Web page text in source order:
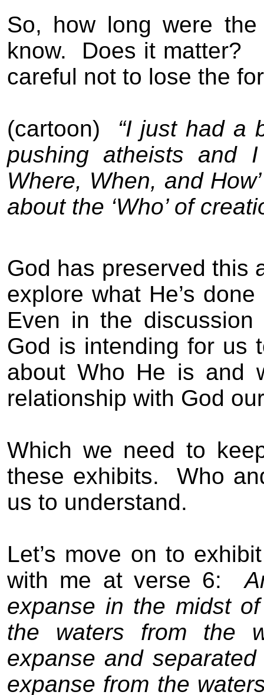
So, how long were the
know.
Does it matter?
careful not to lose the
(cartoon)
“I just had a
pushing atheists and
Where, When, and
about the ‘Who’ of
God has preserved this
explore what He’s
Even in the
God is intending for us
about Who He is and
relationship with God
Which we need to
these exhibits.
Who
us to understand.
Let’s move on to
with me at verse 6:
expanse in the midst
the waters from the
expanse and
expanse from the